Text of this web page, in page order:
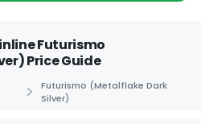
Futurismo
Price Guide
Futurismo (Metalflake Dark
Silver)